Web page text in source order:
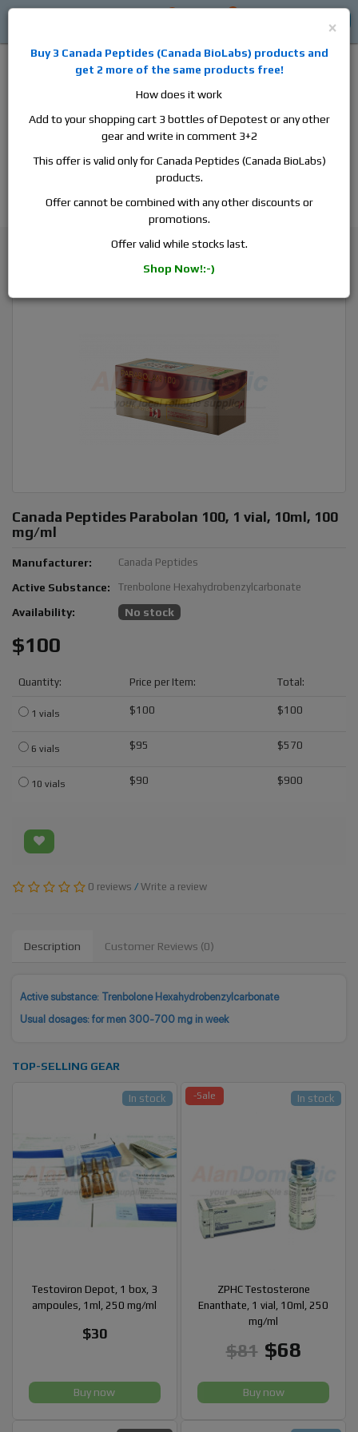
aromatase inhibitors, anti-estrogens, human growth hormone, human
chorionic gonadotropin, skin care and hair care products, men's health
products and etc. We guarantee fast & secure shipment.
Trenbolone
Canada Peptides Parabolan 100, 1 vial, 10ml, 100
mg/ml
Manufacturer: Canada Peptides
Active Substance: Trenbolone Hexahydrobenzylcarbonate
Availability: No stock
$100
Quantity: Price per Item: Total:
1 vials $100 $100
6 vials $95 $570
10 vials $90 $900
0 reviews / Write a review
Description Customer Reviews (0)
Active substance: Trenbolone Hexahydrobenzylcarbonate
Usual dosages: for men 300-700 mg in week
TOP-SELLING GEAR
Testoviron Depot, 1 box, 3
ampoules, 1ml, 250 mg/ml
$30
In stock
Buy now
-Sale
ZPHC Testosterone
Enanthate, 1 vial, 10ml, 250
mg/ml
$81 $68
In stock
Buy now
×
Buy 3 Canada Peptides (Canada BioLabs) products and
get 2 more of the same products free!
How does it work
Add to your shopping cart 3 bottles of Depotest or any other
gear and write in comment 3+2
This offer is valid only for Canada Peptides (Canada BioLabs)
products.
Offer cannot be combined with any other discounts or
promotions.
Offer valid while stocks last.
Shop Now!:-)